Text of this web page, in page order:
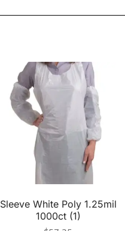
Sleeve White Poly 1.25mil
1000ct (1)